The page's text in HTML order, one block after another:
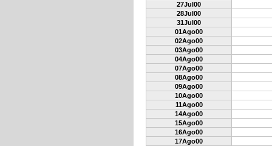
27Jul00
28Jul00
31Jul00
01Ago00
02Ago00
03Ago00
04Ago00
07Ago00
08Ago00
09Ago00
10Ago00
11Ago00
14Ago00
15Ago00
16Ago00
17Ago00